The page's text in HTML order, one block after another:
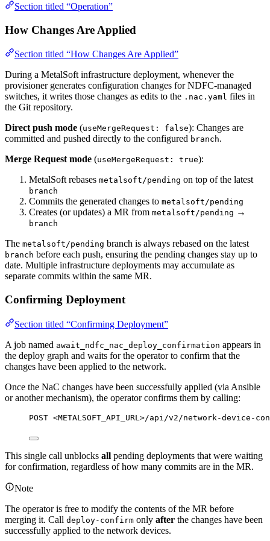
Section titled “Operation”
How Changes Are Applied
Section titled “How Changes Are Applied”
During a MetalSoft infrastructure deployment, whenever the
provisioner generates configuration changes for NDFC-managed
switches, it writes those changes as edits to the .nac.yaml files in
the Git repository.
Direct push mode (useMergeRequest: false): Changes are
committed and pushed directly to the configured branch.
Merge Request mode (useMergeRequest: true):
MetalSoft rebases metalsoft/pending on top of the latest
branch
Commits the generated changes to metalsoft/pending
Creates (or updates) a MR from metalsoft/pending →
branch
The metalsoft/pending branch is always rebased on the latest
branch before each push, ensuring the pending changes stay up to
date. Multiple infrastructure deployments may accumulate as
separate commits within the same MR.
Confirming Deployment
Section titled “Confirming Deployment”
A job named await_ndfc_nac_deploy_confirmation appears in
the deploy graph and waits for the operator to confirm that the
changes have been applied to the network.
Once the NaC changes have been successfully applied (via Ansible
or another mechanism), the operator confirms them by calling:
POST <METALSOFT_API_URL>/api/v2/network-
This single call unblocks all pending deployments that were waiting
for confirmation, regardless of how many commits are in the MR.
Note
The operator is free to modify the contents of the MR before
merging it. Call deploy-confirm only after the changes have been
successfully applied to the network devices.